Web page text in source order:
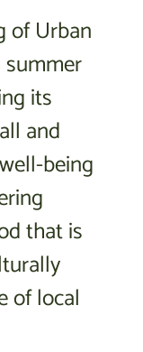
of Urban
its
and
being
that is
of local